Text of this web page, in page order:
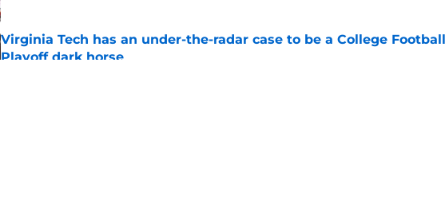
Virginia Tech has an under-the-radar case to be a College Football
Playoff dark horse